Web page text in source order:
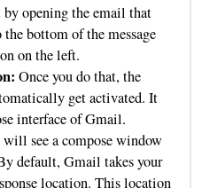
by opening the email that
bottom of the message
on the left.
Once you do that, the
get activated. It
interface of Gmail.
will see a compose window
default, Gmail takes your
location. This location